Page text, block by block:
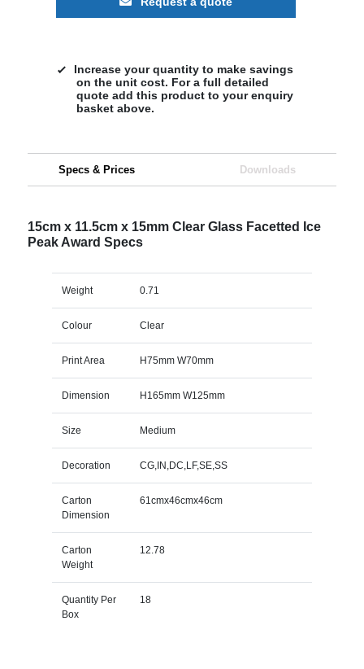
Increase your quantity to make savings
on the unit cost. For a full detailed
quote add this product to your enquiry
basket above.
Specs & Prices Downloads
15cm x 11.5cm x 15mm Clear Glass Facetted Ice
Peak Award Specs
Weight 0.71
Colour Clear
Print Area H75mm W70mm
Dimension H165mm W125mm
Size Medium
Decoration CG,IN,DC,LF,SE,SS
Carton
Dimension
61cmx46cmx46cm
Carton
Weight
12.78
Quantity Per
Box
18